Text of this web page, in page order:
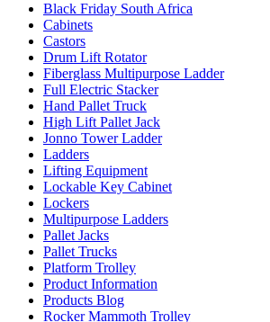
Black Friday South Africa
Cabinets
Castors
Drum Lift Rotator
Fiberglass Multipurpose Ladder
Full Electric Stacker
Hand Pallet Truck
High Lift Pallet Jack
Jonno Tower Ladder
Ladders
Lifting Equipment
Lockable Key Cabinet
Lockers
Multipurpose Ladders
Pallet Jacks
Pallet Trucks
Platform Trolley
Product Information
Products Blog
Rocker Mammoth Trolley